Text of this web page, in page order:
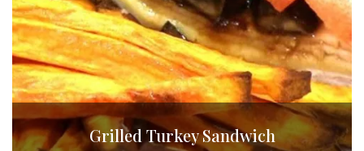
Grilled Turkey Sandwich